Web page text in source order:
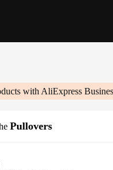
with AliExpress
Pullovers